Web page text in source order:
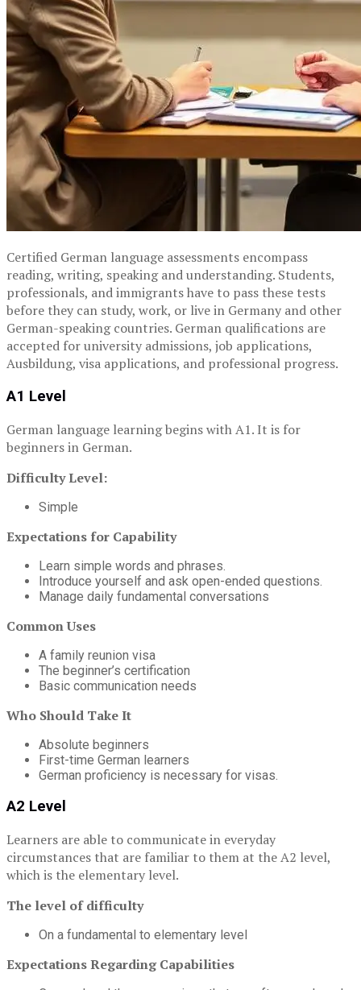
Certified German language assessments encompass
reading, writing, speaking and understanding. Students,
professionals, and immigrants have to pass these tests
before they can study, work, or live in Germany and other
German-speaking countries. German qualifications are
accepted for university admissions, job applications,
Ausbildung, visa applications, and professional progress.
A1 Level
German language learning begins with A1. It is for
beginners in German.
Difficulty Level:
Simple
Expectations for Capability
Learn simple words and phrases.
Introduce yourself and ask open-ended questions.
Manage daily fundamental conversations
Common Uses
A family reunion visa
The beginner’s certification
Basic communication needs
Who Should Take It
Absolute beginners
First-time German learners
German proficiency is necessary for visas.
A2 Level
Learners are able to communicate in everyday
circumstances that are familiar to them at the A2 level,
which is the elementary level.
The level of difficulty
On a fundamental to elementary level
Expectations Regarding Capabilities